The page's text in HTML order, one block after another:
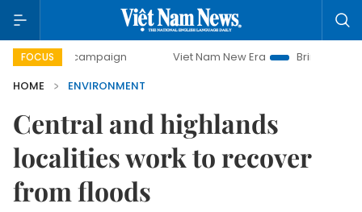
FOCUS
campaign Viet Nam New Era
Bringing Resolutions
HOME
ENVIRONMENT
Central and highlands
localities work to recover
from floods